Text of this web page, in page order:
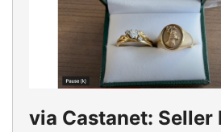
via Castanet: Seller